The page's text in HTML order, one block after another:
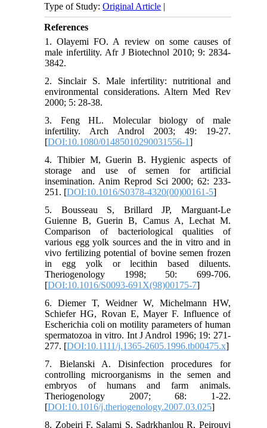
Type of Study:Original Article |
References
1. Olayemi FO. A review on some causes of
male infertility. Afr J Biotechnol 2010; 9: 2834-
3842.
2. Sinclair S. Male infertility: nutritional and
environmental considerations. Altern Med Rev
2000; 5: 28-38.
3. Feng HL. Molecular biology of male
infertility. Arch Androl 2003; 49: 19-27.
[DOI:10.1080/01485010290031556-1]
4. Thibier M, Guerin B. Hygienic aspects of
storage and use of semen for artificial
insemination. Anim Reprod Sci 2000; 62: 233-
251. [DOI:10.1016/S0378-4320(00)00161-5]
5. Bousseau S, Brillard JP, Marguant-Le
Guienne B, Guerin B, Camus A, Lechat M.
Comparison of bacteriological qualities of
various egg yolk sources and the in vitro and in
vivo fertilizing potential of bovine semen frozen
in egg yolk or lecithin based diluents.
Theriogenology 1998; 50: 699-706.
[DOI:10.1016/S0093-691X(98)00175-7]
6. Diemer T, Weidner W, Michelmann HW,
Schiefer HG, Rovan E, Mayer F. Influence of
Escherichia coli on motility parameters of human
spermatozoa in vitro. Int J Androl 1996; 19: 271-
277. [DOI:10.1111/j.1365-2605.1996.tb00475.x]
7. Bielanski A. Disinfection procedures for
controlling microorganisms in the semen and
embryos of humans and farm animals.
Theriogenology 2007; 68: 1-22.
[DOI:10.1016/j.theriogenology.2007.03.025]
8. Zobeiri F, Salami S, Sadrkhanlou R, Peirouvi